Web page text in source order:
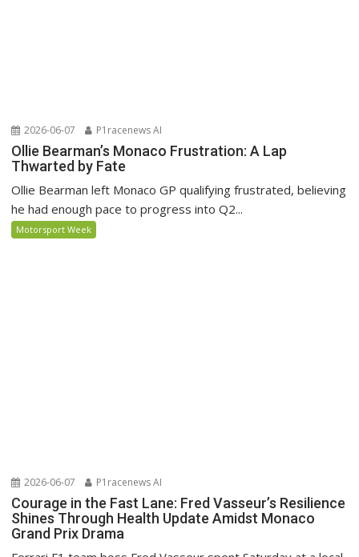
2026-06-07 P1racenews AI
Ollie Bearman’s Monaco Frustration: A Lap
Thwarted by Fate
Ollie Bearman left Monaco GP qualifying frustrated, believing
he had enough pace to progress into Q2...
Motorsport Week
2026-06-07 P1racenews AI
Courage in the Fast Lane: Fred Vasseur’s Resilience
Shines Through Health Update Amidst Monaco
Grand Prix Drama